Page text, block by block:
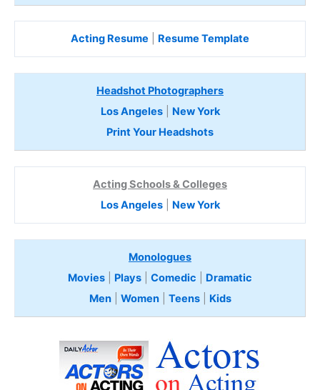
Acting Resume Resume Template
Headshot Photographers
Los Angeles| New York
Print Your Headshots
Acting Schools & Colleges
Los Angeles| New York
Monologues
Movies
Plays Comedic
Dramatic
Men| Women| Teens Kids